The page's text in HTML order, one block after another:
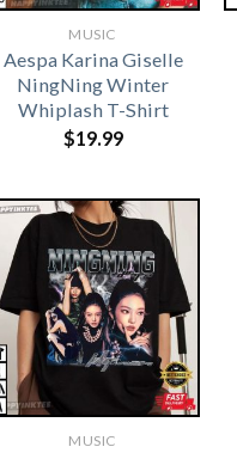
MUSIC
Aespa Karina Giselle
NingNing Winter
Whiplash T-Shirt
$19.99
MUSIC